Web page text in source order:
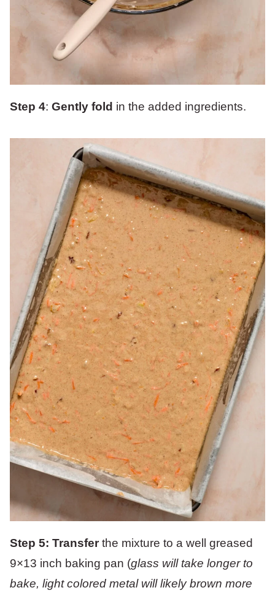
Step 4: Gently fold in the added ingredients.
Step 5: Transferthe mixture to a well greased
9×13 inch baking pan (glass will take longer to
bake, light colored metal will likely brown more